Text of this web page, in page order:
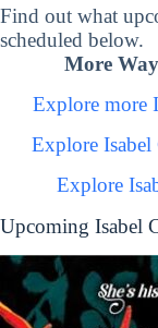
Find out what
scheduled below.
More
Explore more
Explore
Explore
Upcoming Isabel